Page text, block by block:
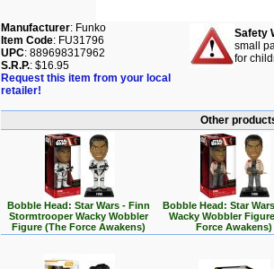
Manufacturer: Funko
Item Code: FU31796
UPC: 889698317962
S.R.P.: $16.95
Request this item from your local
retailer!
Safety
small
for
Other
Bobble Head: Star Wars - Finn
Stormtrooper Wacky Wobbler
Figure (The Force Awakens)
Bobble Head: Star
Wacky Wobbler
Force Awakens)